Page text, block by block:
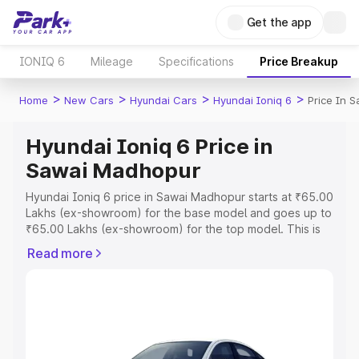
Get the app
IONIQ 6 Mileage Specifications Price Breakup
Home > New Cars > Hyundai Cars > Hyundai Ioniq 6 > Price In
Hyundai Ioniq 6 Price in
Sawai Madhopur
Hyundai Ioniq 6 price in Sawai Madhopur starts at ₹65.00
Lakhs (ex-showroom) for the base model and goes up to
₹65.00 Lakhs (ex-showroom) for the top model. This is
includes RTO or Registration Cost, Insurance Cost.
Explore Cars by Price Range
Read more